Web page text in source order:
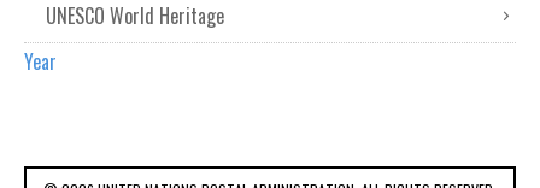
UNESCO World Heritage
Year